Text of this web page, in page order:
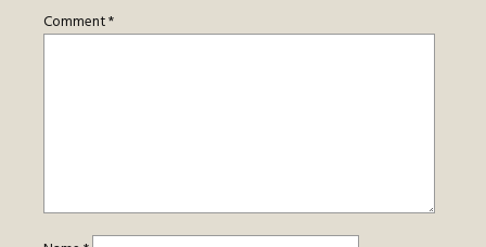
Comment*